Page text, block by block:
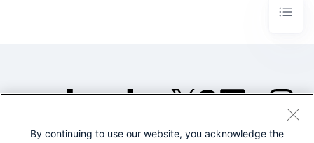
©2005-2026 Splunk Inc. All
By continuing to use our website, you acknowledge the